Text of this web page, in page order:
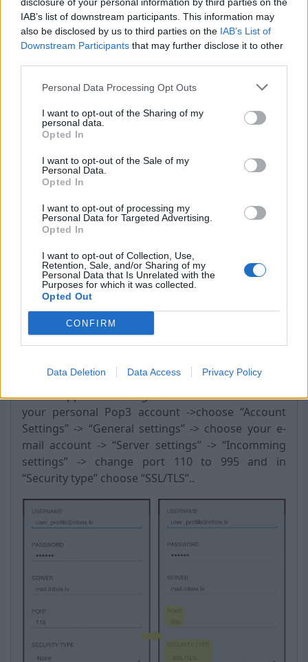
IAB’s list of downstream participants. This information may
also be disclosed by us to third parties on the IAB’s List of
Downstream Participants that may further disclose it to other
Personal Data Processing Opt Outs
I want to opt-out of the Sharing of my
personal data.
Opted In
I want to opt-out of the Sale of my
Personal Data.
Opted In
I want to opt-out of processing my
Personal Data for Targeted Advertising.
Opted In
I want to opt-out of Collection, Use,
Retention, Sale, and/or Sharing of my
Personal Data that Is Unrelated with the
Purposes for which it was collected.
Opted Out
CONFIRM
Data Deletion Data Access Privacy Policy
iOS:
Open “Settings” -> Open “Settings” -> go to “Mail,
Contacts, Calendars” -> “Accounts” -> choose your
POP3 account -> go to “Advanced” -> switch on
“Use SSL” in “Incoming Settings” and change
Android:
Go to “Apps” -> “settings” -> “Accounts” -> choose
your personal Pop3 account ->choose “Account
Settings” -> “General settings” -> choose your e-
mail account -> “Server settings” -> “Incomming
settings” -> change port 110 to 995 and in
“Security type” choose “SSL/TLS”..